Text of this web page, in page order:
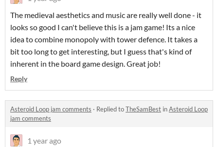
The medieval aesthetics and music are really well done - it
looks so good I can't believe this is a jam game! Its a nice
idea to combine monopoly with tower defence. It takes a
bit too long to get interesting, but I guess that's kind of
inherent in the board game design. Great job!
Reply
Asteroid Loop jam comments · Replied toTheSamBest inAsteroid Loop
jam comments
1 year ago